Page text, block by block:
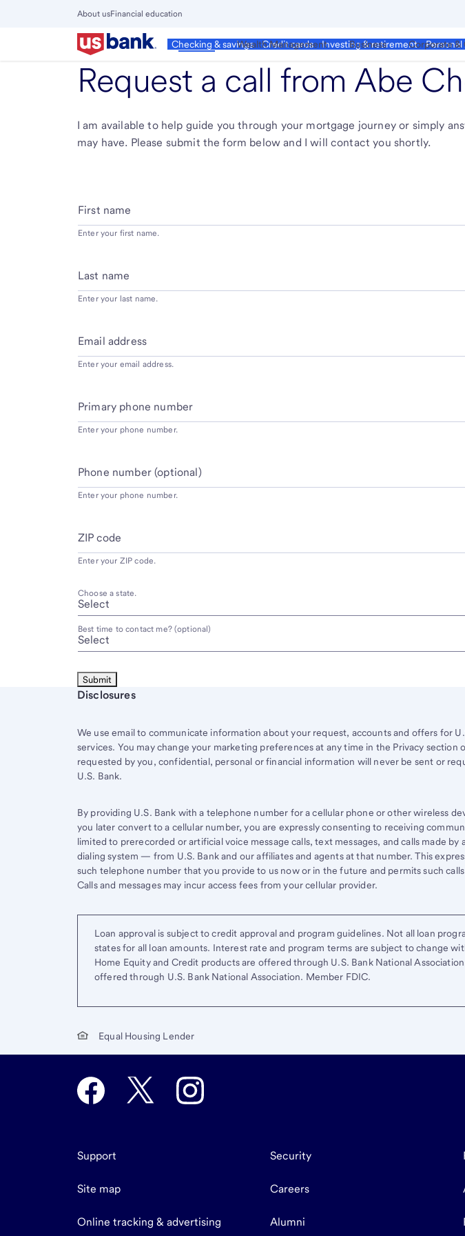
About usFinancial education
Personal
Checking & savings Credit cards Investing & retirement Personal
Wealth Management Business Corporate &
Close
Main
Menu
Request a call from Abe
I am available to help guide you through your mortgage journey or simply
may have. Please submit the form below and I will contact you shortly.
First name
Enter your first name.
Last name
Enter your last name.
Email address
Enter your email address.
Primary phone number
Enter your phone number.
Phone number (optional)
Enter your phone number.
ZIP code
Enter your ZIP code.
Choose a state.
Best time to contact me? (optional)
Start of disclosure content
Disclosures
We use email to communicate information about your request, accounts and offers for
services. You may change your marketing preferences at any time in the Privacy section
requested by you, confidential, personal or financial information will never be sent or
U.S. Bank.
By providing U.S. Bank with a telephone number for a cellular phone or other wireless
you later convert to a cellular number, you are expressly consenting to receiving
limited to prerecorded or artificial voice message calls, text messages, and calls made by
dialing system — from U.S. Bank and our affiliates and agents at that number. This
such telephone number that you provide to us now or in the future and permits such
Calls and messages may incur access fees from your cellular provider.
Loan approval is subject to credit approval and program guidelines. Not all loan
states for all loan amounts. Interest rate and program terms are subject to change
Home Equity and Credit products are offered through U.S. Bank National
offered through U.S. Bank National Association. Member FDIC.
Equal Housing Lender
Support Security
Site map Careers
Online tracking & advertising Alumni